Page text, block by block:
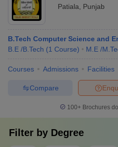
Patiala
Punjab
B.Tech Computer Science and
B.E /B.Tech (1 Course) M.E /
Courses Admissions Facilities
Compare
100+ Brochures
Filter by Degree